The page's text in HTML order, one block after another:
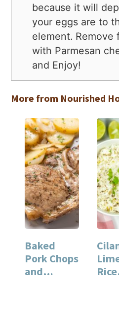
because it will
your eggs are to
element. Remove
with Parmesan
and Enjoy!
More from Nourished
Baked
Pork Chops
and
Rice